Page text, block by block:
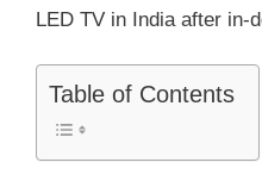
LED TV in India after in-
Table of Contents